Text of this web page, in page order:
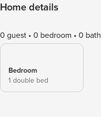
Home details
0 guest 0 bedroom 0 bath
Bedroom
1 double bed